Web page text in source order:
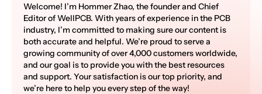
Welcome! I’m Hommer Zhao, the founder and Chief
Editor of WellPCB. With years of experience in the PCB
industry, I’m committed to making sure our content is
both accurate and helpful. We’re proud to serve a
growing community of over 4,000 customers worldwide,
and our goal is to provide you with the best resources
and support. Your satisfaction is our top priority, and
we’re here to help you every step of the way!